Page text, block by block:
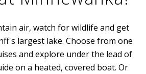
air, watch for wildlife and get
largest lake. Choose from one
and explore under the lead of
on a heated, covered boat. Or